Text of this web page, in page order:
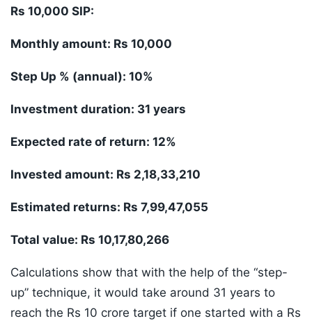
Rs 10,000 SIP:
Monthly amount: Rs 10,000
Step Up % (annual): 10%
Investment duration: 31 years
Expected rate of return: 12%
Invested amount: Rs 2,18,33,210
Estimated returns: Rs 7,99,47,055
Total value: Rs 10,17,80,266
Calculations show that with the help of the “step-
up” technique, it would take around 31 years to
reach the Rs 10 crore target if one started with a Rs